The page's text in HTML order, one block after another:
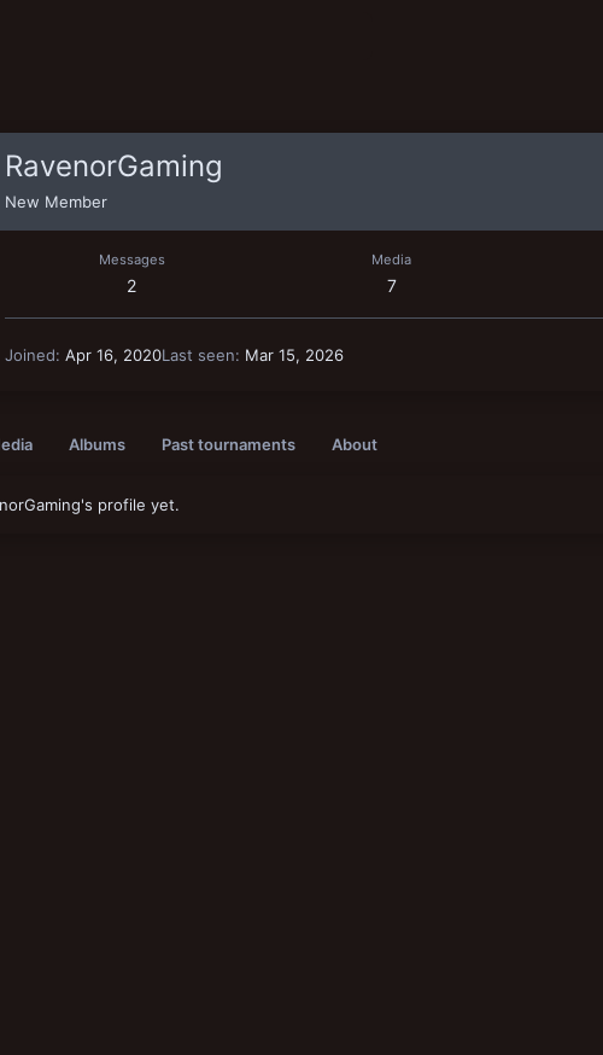
RavenorGaming
New Member
Messages
2
Media
7
Joined Apr 16, 2020Last seen Mar 15, 2026
Albums Past tournaments About
profile yet.